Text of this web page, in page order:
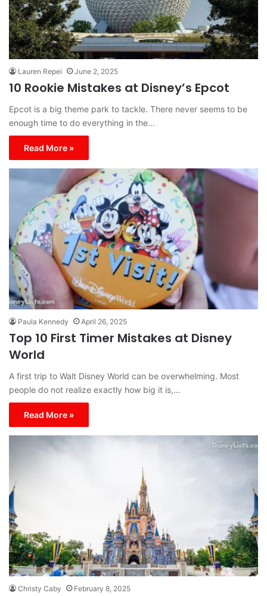
Lauren Repei June 2, 2025
10 Rookie Mistakes at Disney’s Epcot
Epcot is a big theme park to tackle. There never seems to be
enough time to do everything in the…
Read More »
Paula Kennedy April 26, 2025
Top 10 First Timer Mistakes at Disney
World
A first trip to Walt Disney World can be overwhelming. Most
people do not realize exactly how big it is,…
Read More »
Christy Caby February 8, 2025